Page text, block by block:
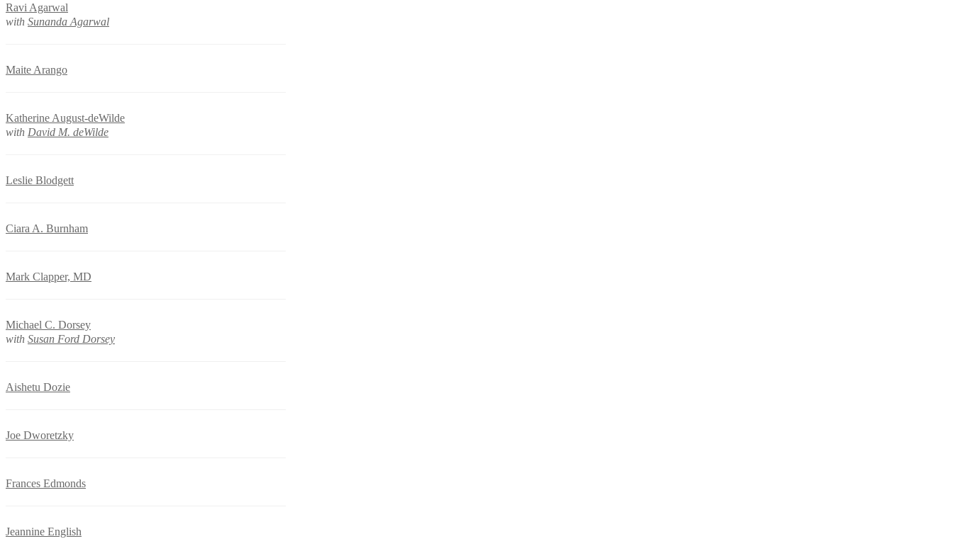
Ravi Agarwal
with Sunanda Agarwal
Maite Arango
Katherine August-deWilde
with David M. deWilde
Leslie Blodgett
Ciara A. Burnham
Mark Clapper, MD
Michael C. Dorsey
with Susan Ford Dorsey
Aishetu Dozie
Joe Dworetzky
Frances Edmonds
Jeannine English